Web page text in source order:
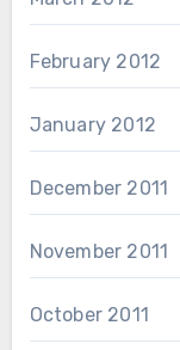
February 2012
January 2012
December 2011
November 2011
October 2011